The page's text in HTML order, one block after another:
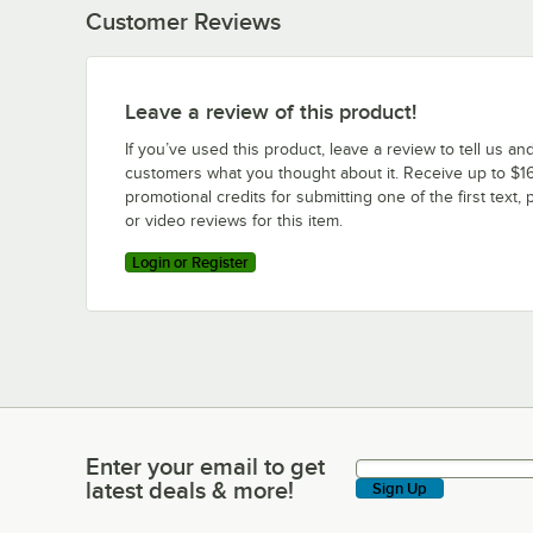
Customer Reviews
Leave a review of this product!
If you’ve used this product, leave a review to tell us
customers what you thought about it. Receive up to
promotional credits for submitting one of the first text,
or video reviews for this item.
Login or Register
Enter your email to get latest deals & more!
Enter your email to get
latest deals & more!
Sign Up